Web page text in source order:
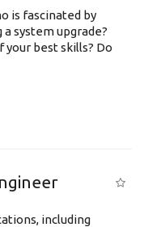
is fascinated by
system upgrade?
your best skills? Do
including